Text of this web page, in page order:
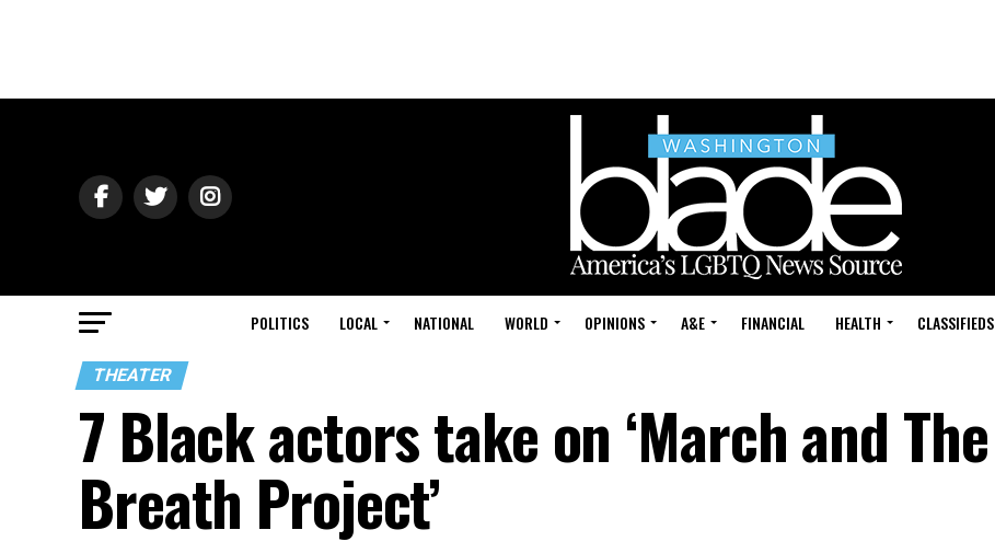
POLITICS LOCAL NATIONAL WORLD OPINIONS A&E FINANCIAL HEALTH CLASSIFIEDS
THEATER
7 Black actors take on ‘March and The
Breath Project’